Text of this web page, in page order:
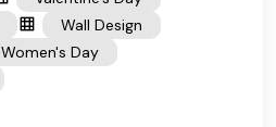
Wall Design
Women's Day